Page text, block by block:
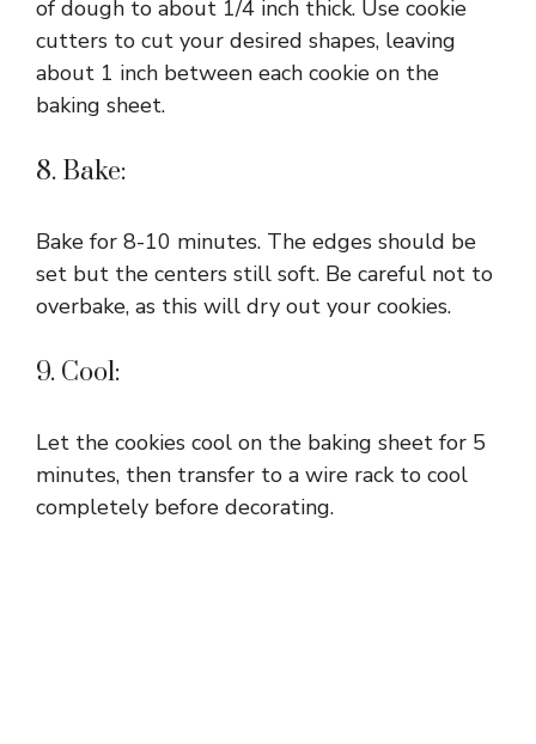
of dough to about 1/4 inch thick. Use cookie
cutters to cut your desired shapes, leaving
about 1 inch between each cookie on the
baking sheet.
8. Bake:
Bake for 8-10 minutes. The edges should be
set but the centers still soft. Be careful not to
overbake, as this will dry out your cookies.
9. Cool:
Let the cookies cool on the baking sheet for 5
minutes, then transfer to a wire rack to cool
completely before decorating.